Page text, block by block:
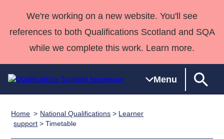
We're working on a new website. You'll see
references to both Qualifications Scotland and SQA
while we complete this work. Learn more.
Menu
QualificationsNational
Deliver
Qualifications
Home National Qualifications > Learner
support > Timetable